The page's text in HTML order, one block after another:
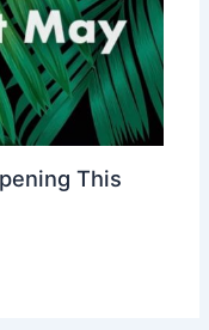
This